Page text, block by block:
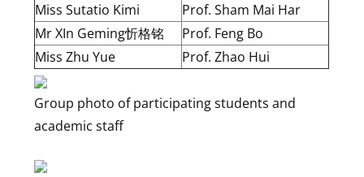
Miss Sutatio Kimi
Prof. Sham Mai Har
Mr XIn Geming忻格铭
Prof. Feng Bo
Miss Zhu Yue
Prof. Zhao Hui
Group photo of participating students and
academic staff